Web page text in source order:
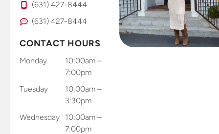
(631) 427-8444
(631) 427-8444
CONTACT HOURS
Monday
10:00am –
7:00pm
Tuesday
10:00am –
3:30pm
Wednesday
10:00am –
7:00pm